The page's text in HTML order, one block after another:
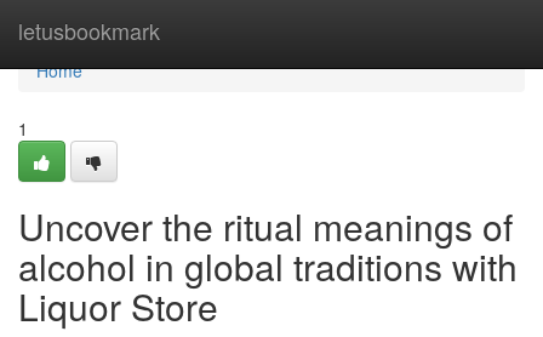
letusbookmark
Home
Home
1
Uncover the ritual meanings of
alcohol in global traditions with
Liquor Store